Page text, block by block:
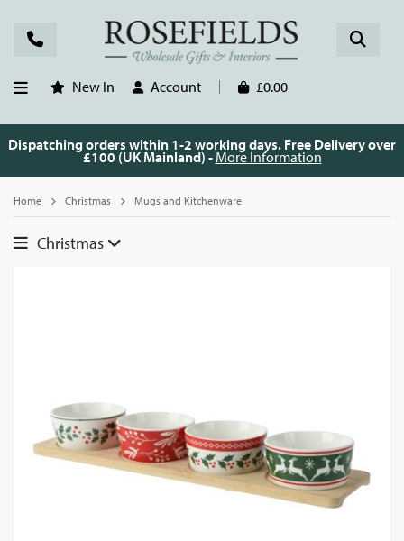
New In Account £0.00
Dispatching orders within 1-2 working days. Free Delivery over
£100 (UK Mainland) - More Information
Home Christmas Mugs and Kitchenware
Christmas